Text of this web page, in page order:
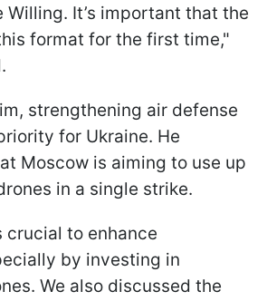
Willing. It’s important that the
format for the first time,"
strengthening air defense
for Ukraine. He
Moscow is aiming to use up
in a single strike.
crucial to enhance
by investing in
We also discussed the